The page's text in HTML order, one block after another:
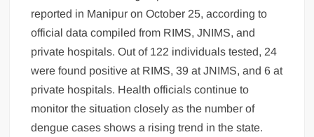
reported in Manipur on October 25, according to
official data compiled from RIMS, JNIMS, and
private hospitals. Out of 122 individuals tested, 24
were found positive at RIMS, 39 at JNIMS, and 6 at
private hospitals. Health officials continue to
monitor the situation closely as the number of
dengue cases shows a rising trend in the state.